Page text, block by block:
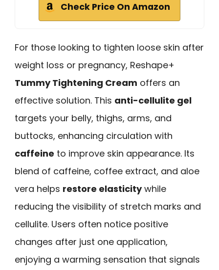
Check Price On Amazon
For those looking to tighten loose skin after
weight loss or pregnancy, Reshape+
Tummy Tightening Cream offers an
effective solution. This anti-cellulite gel
targets your belly, thighs, arms, and
buttocks, enhancing circulation with
caffeine to improve skin appearance. Its
blend of caffeine, coffee extract, and aloe
vera helps restore elasticitywhile
reducing the visibility of stretch marks and
cellulite. Users often notice positive
changes after just one application,
enjoying a warming sensation that signals